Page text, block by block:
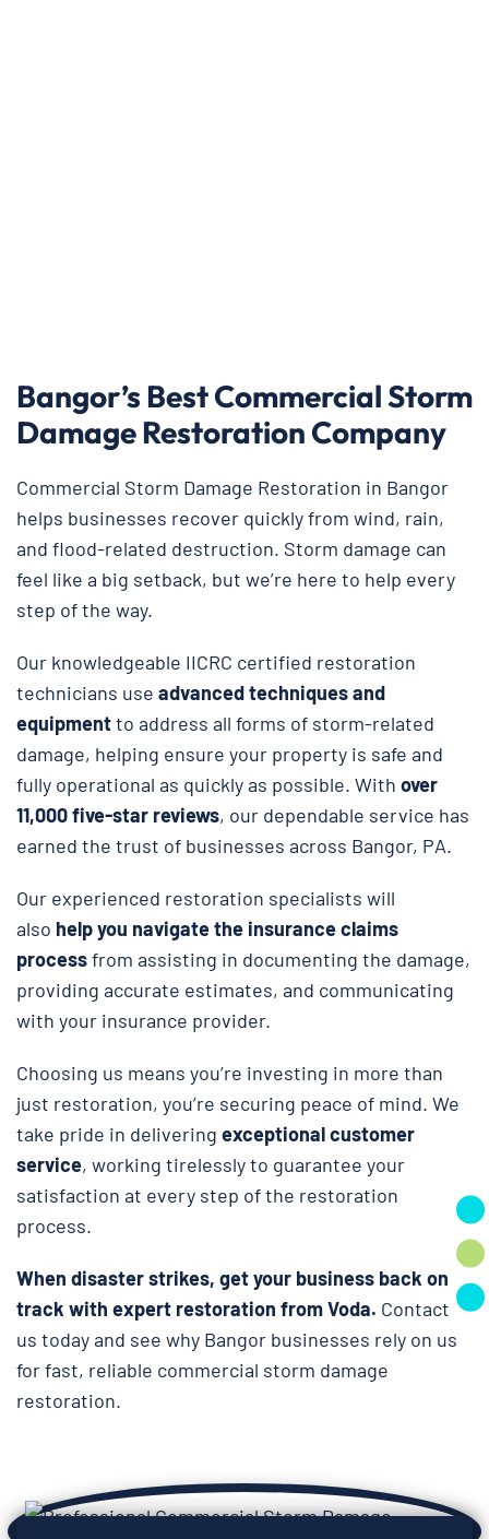
Bangor’s Best Commercial Storm
Damage Restoration Company
Commercial Storm Damage Restoration in Bangor
helps businesses recover quickly from wind, rain,
and flood-related destruction. Storm damage can
feel like a big setback, but we’re here to help every
step of the way.
Our knowledgeable IICRC certified restoration
technicians use advanced techniques and
equipmentto address all forms of storm-related
damage, helping ensure your property is safe and
fully operational as quickly as possible. With over
11,000 five-star reviews, our dependable service has
earned the trust of businesses across Bangor, PA.
Our experienced restoration specialists will
also help you navigate the insurance claims
processfrom assisting in documenting the damage,
providing accurate estimates, and communicating
with your insurance provider.
Choosing us means you’re investing in more than
just restoration, you’re securing peace of mind. We
take pride in delivering exceptional customer
service, working tirelessly to guarantee your
satisfaction at every step of the restoration
process.
When disaster strikes, get your business back on
track with expert restoration from Voda. Contact
us today and see why Bangor businesses rely on us
for fast, reliable commercial storm damage
restoration.